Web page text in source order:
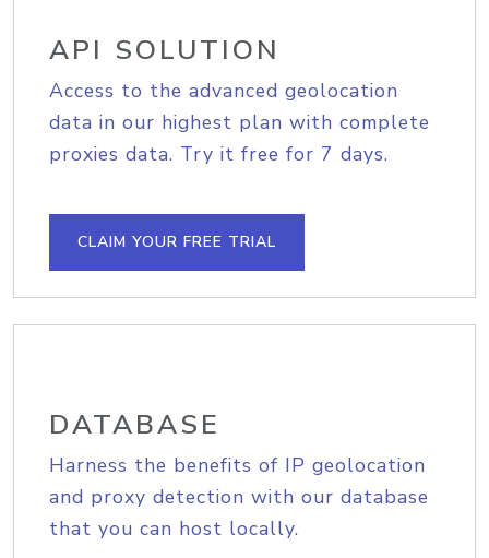
API SOLUTION
Access to the advanced geolocation
data in our highest plan with complete
proxies data. Try it free for 7 days.
CLAIM YOUR FREE TRIAL
DATABASE
Harness the benefits of IP geolocation
and proxy detection with our database
that you can host locally.